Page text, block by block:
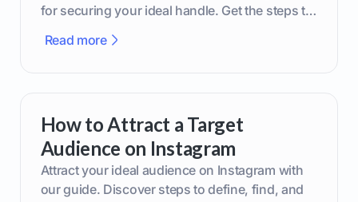
for securing your ideal handle. Get the steps to
Read more
How to Attract a Target
Audience on Instagram
Attract your ideal audience on Instagram with
our guide. Discover steps to define, find, and